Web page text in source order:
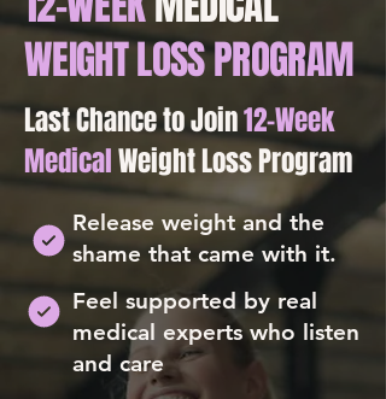
WEIGHT LOSS PROGRAM
Last Chance to Join12-Week
MedicalWeight Loss Program
Release weight and the
shame that came with it.
Feel supported by real
medical experts who listen
and care